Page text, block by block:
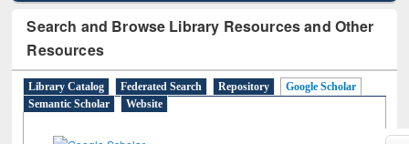
Search and Browse Library Resources and Other
Resources
Library Catalog Federated Search Repository
Google Scholar
Semantic Scholar
Website